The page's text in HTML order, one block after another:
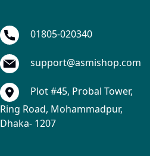
01805-020340
support@asmishop.com
Plot #45, Probal Tower,
Ring Road, Mohammadpur,
Dhaka- 1207